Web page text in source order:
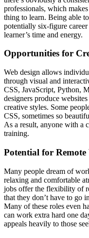
professionals, which
thing to learn. Being able
potentially six-figure
learner’s time and energy.
Opportunities for
Web design allows
through visual and
CSS, JavaScript, Python,
designers produce
creative styles. Some
CSS, sometimes so
As a result, anyone with a
training.
Potential for
Many people dream of
relaxing and comfortable
jobs offer the flexibility of
that they don’t have to go
Many of these roles even
can work extra hard one
appeals heavily to those